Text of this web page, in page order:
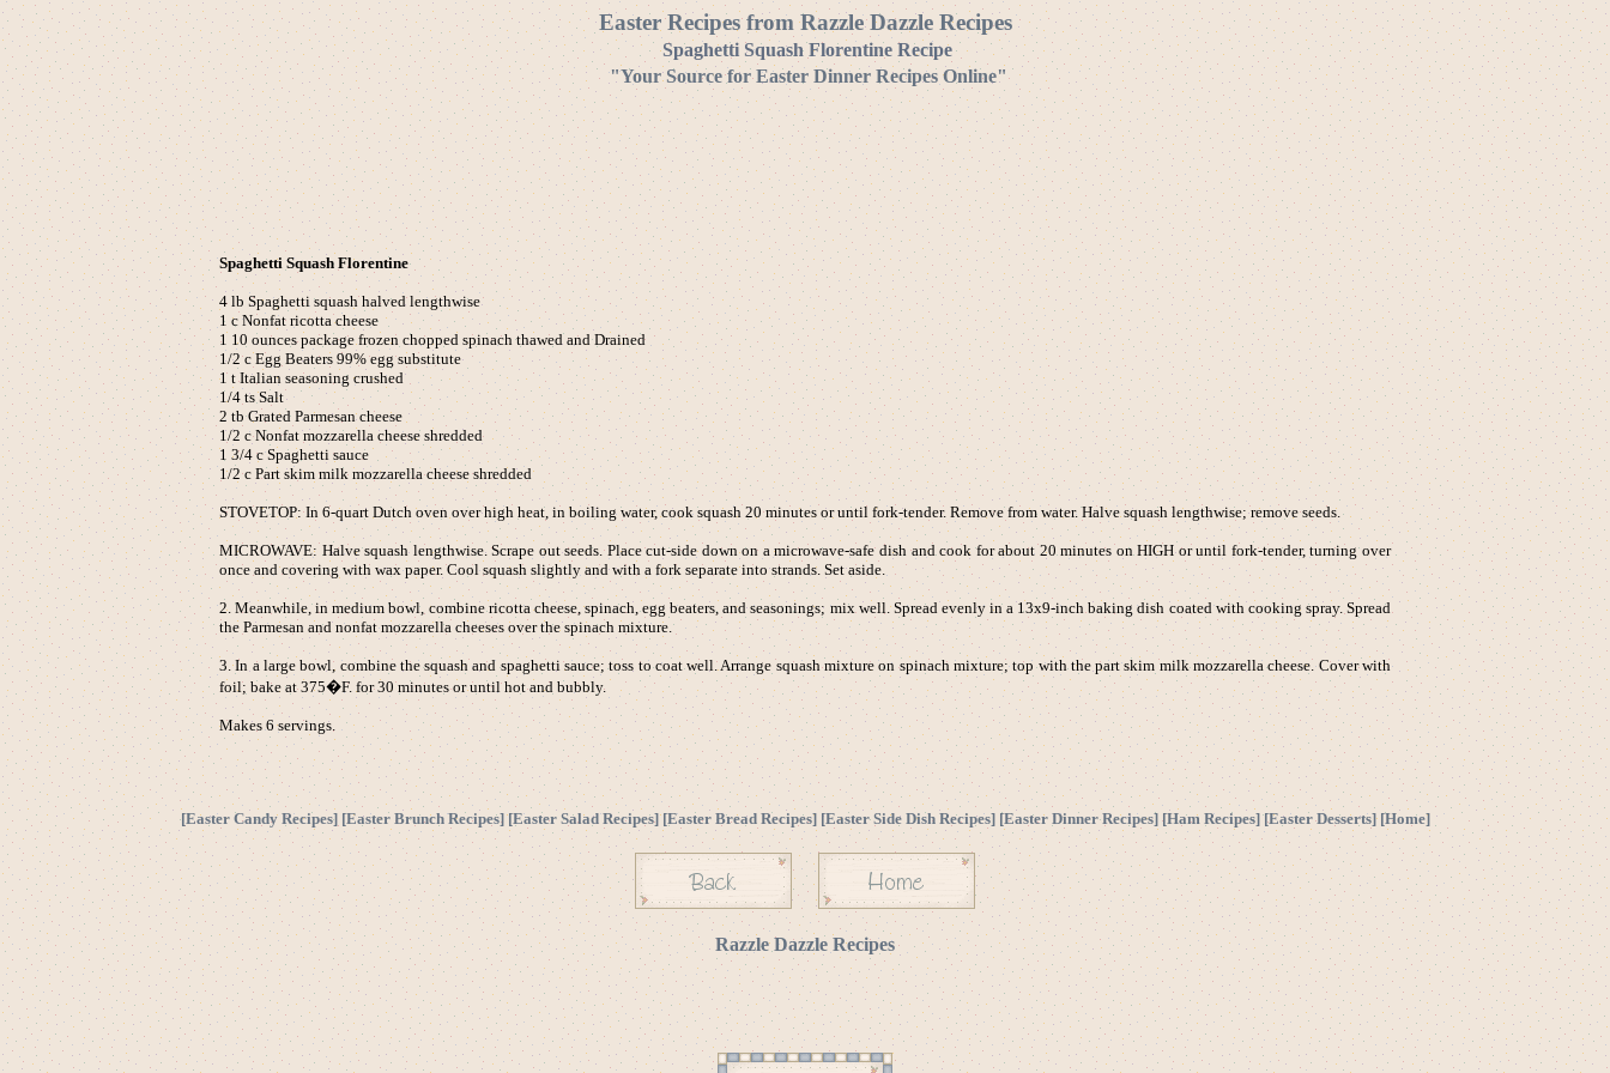
Easter Recipes from Razzle Dazzle Recipes
Spaghetti Squash Florentine Recipe
"Your Source for Easter Dinner Recipes Online"
Spaghetti Squash Florentine
4 lb Spaghetti squash halved lengthwise
1 c Nonfat ricotta cheese
1 10 ounces package frozen chopped spinach thawed and Drained
1/2 c Egg Beaters 99% egg substitute
1 t Italian seasoning crushed
1/4 ts Salt
2 tb Grated Parmesan cheese
1/2 c Nonfat mozzarella cheese shredded
1 3/4 c Spaghetti sauce
1/2 c Part skim milk mozzarella cheese shredded
STOVETOP: In 6-quart Dutch oven over high heat, in boiling water, cook squash 20 minutes or until fork-tender. Remove from water. Halve squash lengthwise; remove seeds.
MICROWAVE: Halve squash lengthwise. Scrape out seeds. Place cut-side down on a microwave-safe dish and cook for about 20 minutes on HIGH or until fork-tender, turning over
once and covering with wax paper. Cool squash slightly and with a fork separate into strands. Set aside.
2. Meanwhile, in medium bowl, combine ricotta cheese, spinach, egg beaters, and seasonings; mix well. Spread evenly in a 13x9-inch baking dish coated with cooking spray. Spread
the Parmesan and nonfat mozzarella cheeses over the spinach mixture.
3. In a large bowl, combine the squash and spaghetti sauce; toss to coat well. Arrange squash mixture on spinach mixture; top with the part skim milk mozzarella cheese. Cover with
foil; bake at 375�F. for 30 minutes or until hot and bubbly.
Makes 6 servings.
[Easter Candy Recipes] [Easter Brunch Recipes] [Easter Salad Recipes] [Easter Bread Recipes] [Easter Side Dish Recipes] [Easter Dinner Recipes] [Ham Recipes] [Easter Desserts] [Home]
Razzle Dazzle Recipes